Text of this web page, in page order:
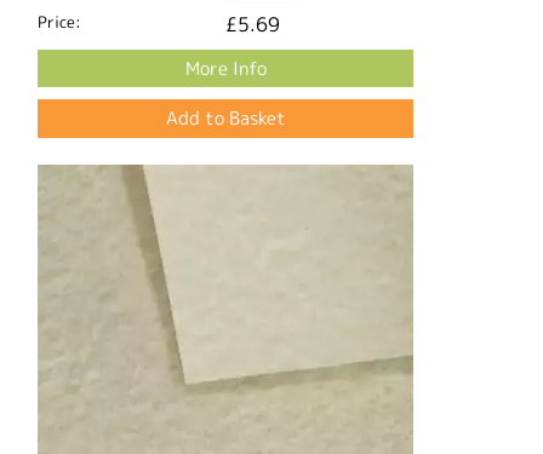
Price: £5.69
More Info